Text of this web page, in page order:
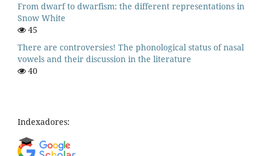
From dwarf to dwarfism: the different representations in
Snow White
45
There are controversies! The phonological status of nasal
vowels and their discussion in the literature
40
Indexadores: